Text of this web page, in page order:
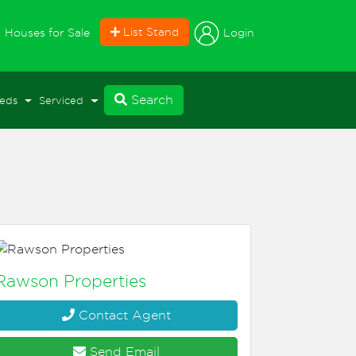
Houses for Sale List Stand Login
Serviced Search
Properties
Contact Agent
Send Email